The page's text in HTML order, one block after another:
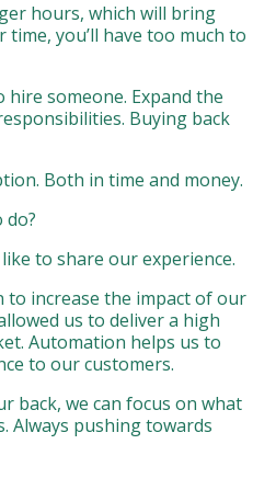
hours, which will bring
time, you’ll have too much to
someone. Expand the
Buying back
Both in time and money.
do?
like to share our experience.
to increase the impact of our
us to deliver a high
Automation helps us to
to our customers.
back, we can focus on what
Always pushing towards